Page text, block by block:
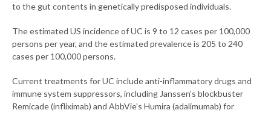
to the gut contents in genetically predisposed individuals.
The estimated US incidence of UC is 9 to 12 cases per 100,000
persons per year, and the estimated prevalence is 205 to 240
cases per 100,000 persons.
Current treatments for UC include anti-inflammatory drugs and
immune system suppressors, including Janssen’s blockbuster
Remicade (infliximab) and AbbVie’s Humira (adalimumab) for